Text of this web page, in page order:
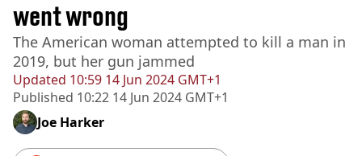
Updated 10:59 14 Jun 2024 GMT+1
Published 10:22 14 Jun 2024 GMT+1
went wrong
The American woman attempted to kill a man in
2019, but her gun jammed
Joe Harker